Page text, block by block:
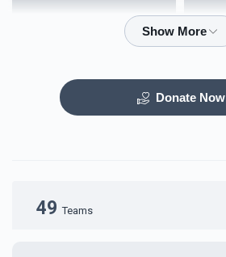
Donate Now
49Teams